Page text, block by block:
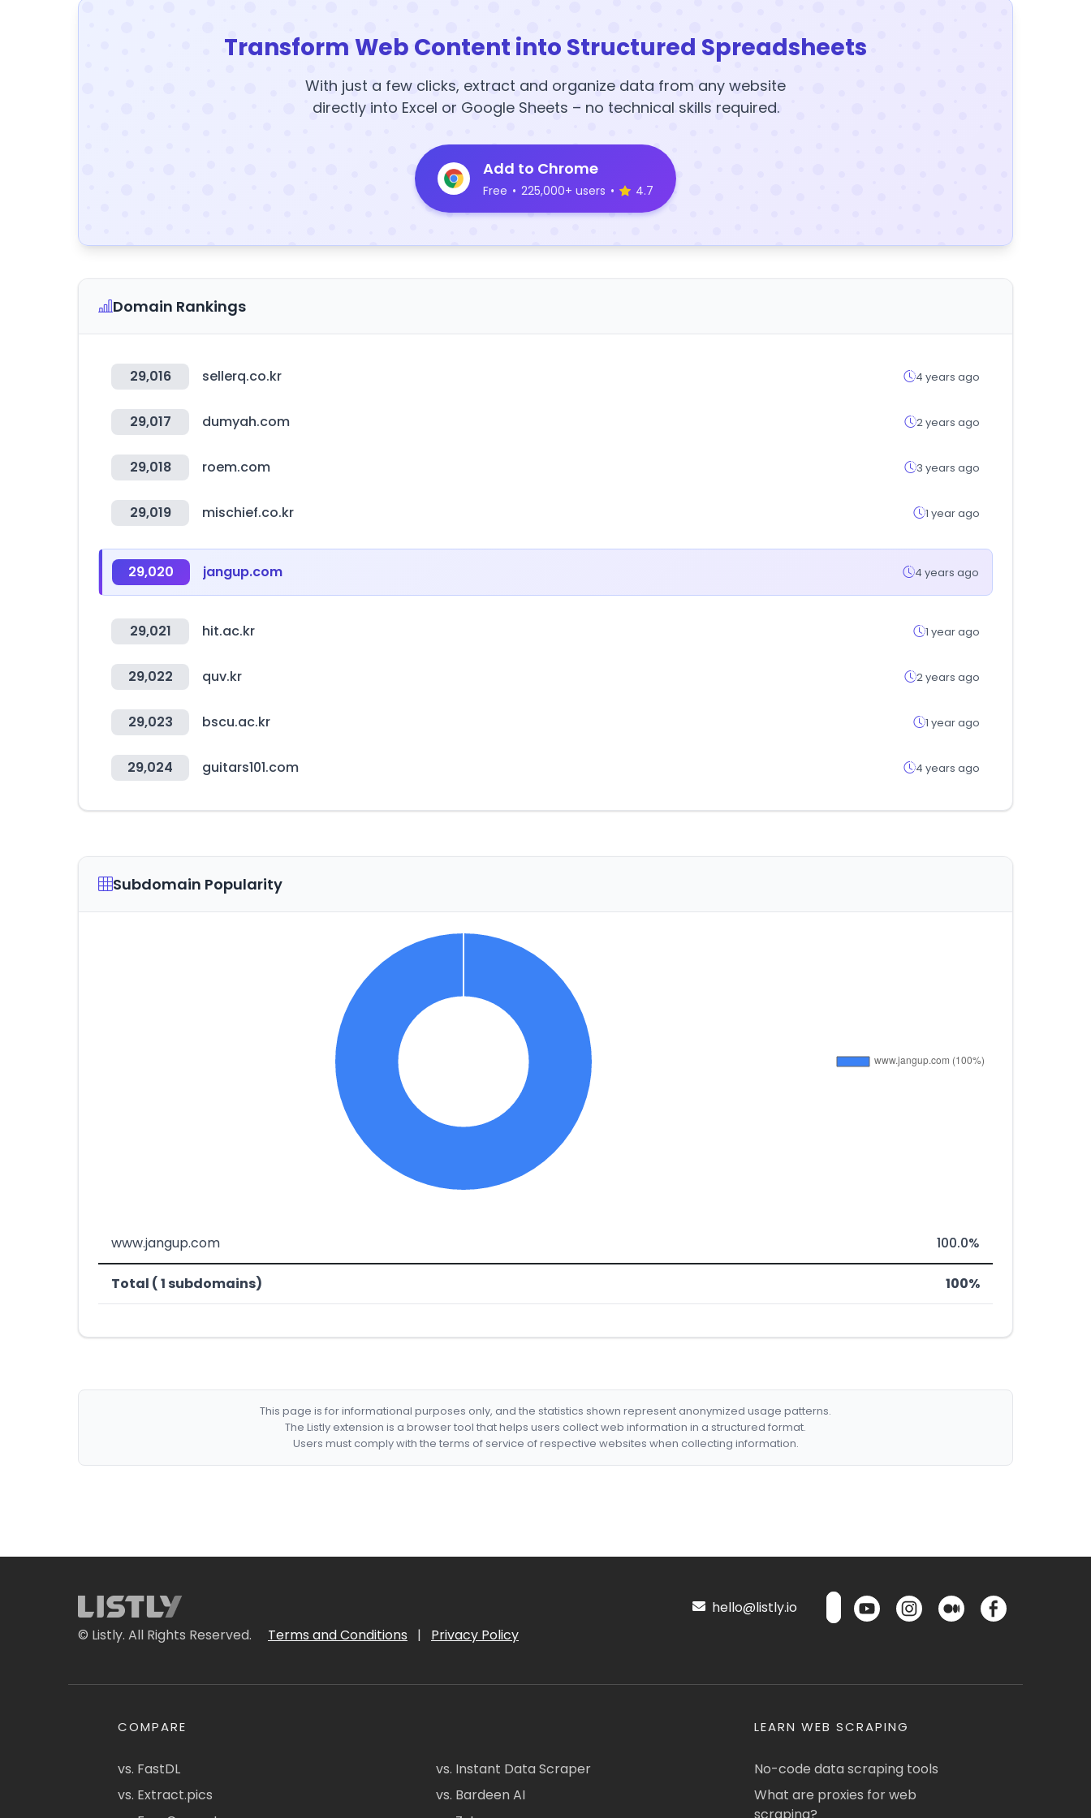
Transform Web Content into Structured Spreadsheets
With just a few clicks, extract and organize data from any website
directly into Excel or Google Sheets – no technical skills required.
Add to Chrome
Free • 225,000+ users • 4.7
Domain Rankings
29,016 sellerq.co.kr 4 years ago
29,017 dumyah.com 2 years ago
29,018 roem.com 3 years ago
29,019 mischief.co.kr 1 year ago
29,020 jangup.com 4 years ago
29,021 hit.ac.kr 1 year ago
29,022 quv.kr 2 years ago
29,023 bscu.ac.kr 1 year ago
29,024 guitars101.com 4 years ago
Subdomain Popularity
www.jangup.com 100.0%
Total ( 1 subdomains) 100%
This page is for informational purposes only, and the statistics shown represent anonymized usage patterns.
The Listly extension is a browser tool that helps users collect web information in a structured format.
Users must comply with the terms of service of respective websites when collecting information.
© Listly. All Rights Reserved. Terms and Conditions | Privacy Policy
hello@listly.io
COMPARE
vs. FastDL
vs. Extract.pics
vs. Instant Data Scraper
vs. Bardeen AI
LEARN WEB SCRAPING
No-code data scraping tools
What are proxies for web